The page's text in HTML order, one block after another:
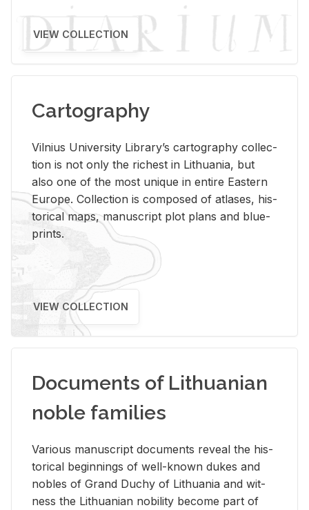
VIEW COLLECTION
Cartography
Vil­nius Uni­ver­sity Li­brary’s car­tog­ra­phy col­lec­
tion is not only the rich­est in Lithua­nia, but
also one of the most unique in en­tire East­ern
Eu­rope. Col­lec­tion is com­posed of at­lases, his­
tor­i­cal maps, man­u­script plot plans and blue­
prints.
VIEW COLLECTION
Documents of Lithuanian
noble families
Var­i­ous man­u­script doc­u­ments re­veal the his­
tor­i­cal be­gin­nings of well-known dukes and
no­bles of Grand Duchy of Lithua­nia and wit­
ness the Lithuan­ian no­bil­ity be­come part of